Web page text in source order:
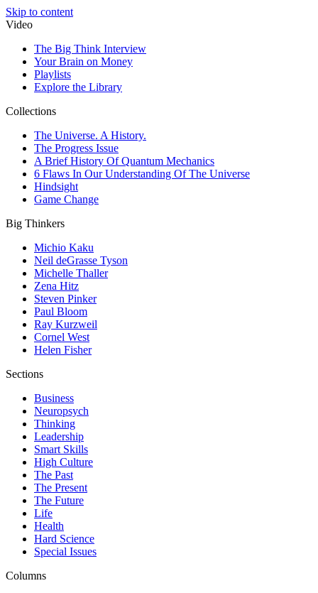
Skip to content
Video
The Big Think Interview
Your Brain on Money
Playlists
Explore the Library
Collections
The Universe. A History.
The Progress Issue
A Brief History Of Quantum Mechanics
6 Flaws In Our Understanding Of The Universe
Hindsight
Game Change
Big Thinkers
Michio Kaku
Neil deGrasse Tyson
Michelle Thaller
Zena Hitz
Steven Pinker
Paul Bloom
Ray Kurzweil
Cornel West
Helen Fisher
Sections
Business
Neuropsych
Thinking
Leadership
Smart Skills
High Culture
The Past
The Present
The Future
Life
Health
Hard Science
Special Issues
Columns